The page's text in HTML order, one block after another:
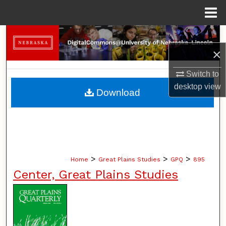
×
Switch to
desktopview
Search
Browse Collections
My Account
Home > Great Plains Studies > GPQ > 895
Center, Great Plains Studies
Download